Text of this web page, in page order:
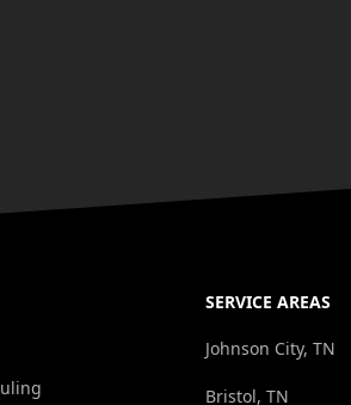
SERVICE AREAS
Johnson City, TN
Bristol, TN